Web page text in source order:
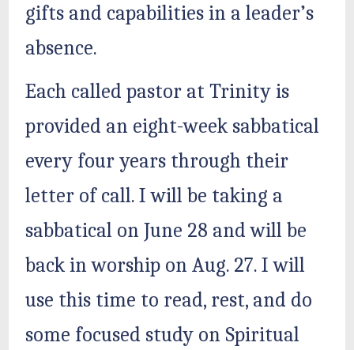
gifts and capabilities in a leader’s
absence.
Each called pastor at Trinity is
provided an eight-week sabbatical
every four years through their
letter of call. I will be taking a
sabbatical on June 28 and will be
back in worship on Aug. 27. I will
use this time to read, rest, and do
some focused study on Spiritual